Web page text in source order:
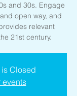
and 30s. Engage
open way, and
relevant
21st century.
Closed
events